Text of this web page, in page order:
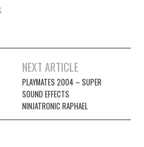
NEXT ARTICLE
PLAYMATES 2004 – SUPER
SOUND EFFECTS
NINJATRONIC RAPHAEL